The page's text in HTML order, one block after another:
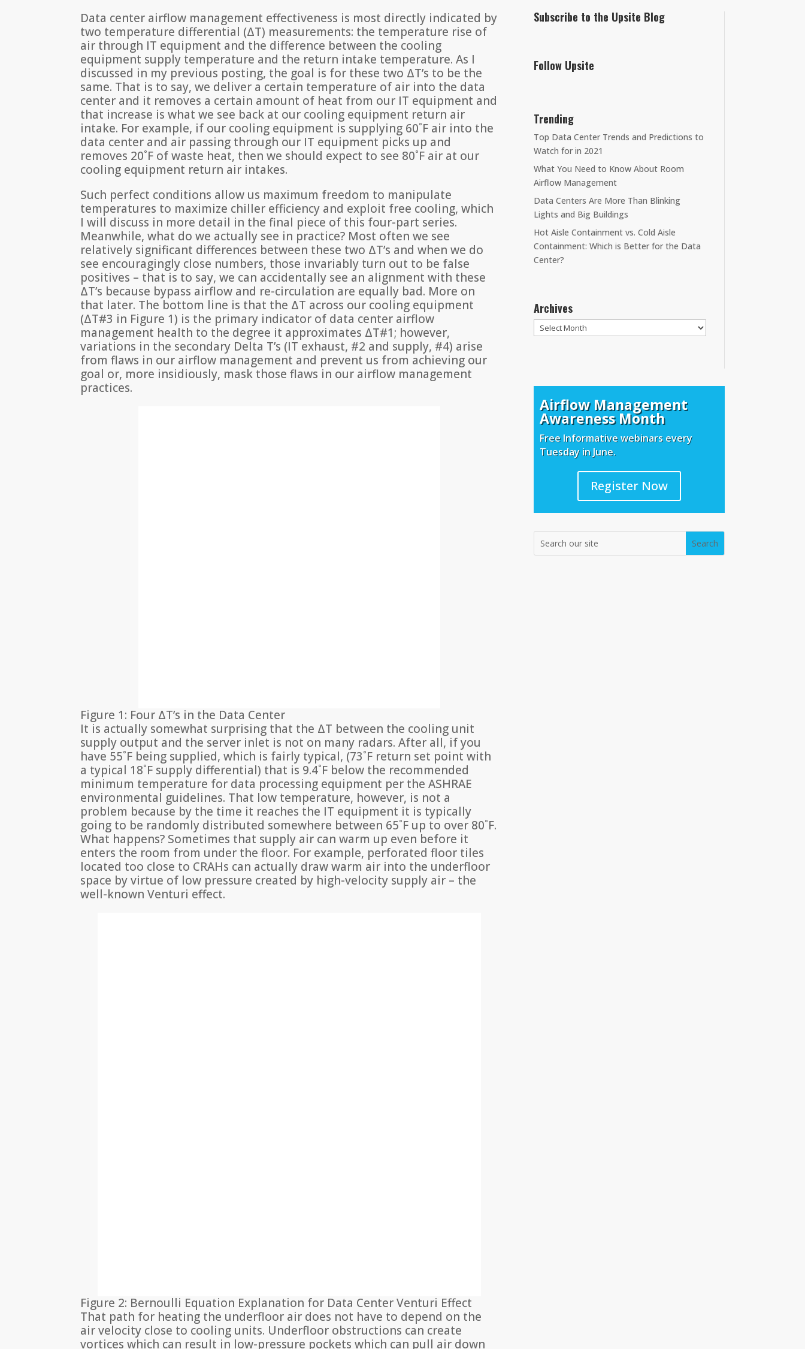
Data center airflow management effectiveness is most directly indicated by
two temperature differential (ΔT) measurements: the temperature rise of
air through IT equipment and the difference between the cooling
equipment supply temperature and the return intake temperature. As I
discussed in my previous posting, the goal is for these two ΔT’s to be the
same. That is to say, we deliver a certain temperature of air into the data
center and it removes a certain amount of heat from our IT equipment and
that increase is what we see back at our cooling equipment return air
intake. For example, if our cooling equipment is supplying 60˚F air into the
data center and air passing through our IT equipment picks up and
removes 20˚F of waste heat, then we should expect to see 80˚F air at our
cooling equipment return air intakes.
Such perfect conditions allow us maximum freedom to manipulate
temperatures to maximize chiller efficiency and exploit free cooling, which
I will discuss in more detail in the final piece of this four-part series.
Meanwhile, what do we actually see in practice? Most often we see
relatively significant differences between these two ΔT’s and when we do
see encouragingly close numbers, those invariably turn out to be false
positives – that is to say, we can accidentally see an alignment with these
ΔT’s because bypass airflow and re-circulation are equally bad. More on
that later. The bottom line is that the ΔT across our cooling equipment
(ΔT#3 in Figure 1) is the primary indicator of data center airflow
management health to the degree it approximates ΔT#1; however,
variations in the secondary Delta T’s (IT exhaust, #2 and supply, #4) arise
from flaws in our airflow management and prevent us from achieving our
goal or, more insidiously, mask those flaws in our airflow management
practices.
Figure 1: Four ΔT’s in the Data Center
It is actually somewhat surprising that the ΔT between the cooling unit
supply output and the server inlet is not on many radars. After all, if you
have 55˚F being supplied, which is fairly typical, (73˚F return set point with
a typical 18˚F supply differential) that is 9.4˚F below the recommended
minimum temperature for data processing equipment per the ASHRAE
environmental guidelines. That low temperature, however, is not a
problem because by the time it reaches the IT equipment it is typically
going to be randomly distributed somewhere between 65˚F up to over 80˚F.
What happens? Sometimes that supply air can warm up even before it
enters the room from under the floor. For example, perforated floor tiles
located too close to CRAHs can actually draw warm air into the underfloor
space by virtue of low pressure created by high-velocity supply air – the
well-known Venturi effect.
Figure 2: Bernoulli Equation Explanation for Data Center Venturi Effect
That path for heating the underfloor air does not have to depend on the
air velocity close to cooling units. Underfloor obstructions can create
vortices which can result in low-pressure pockets which can pull air down
Subscribe to the Upsite Blog
Follow Upsite
Trending
Top Data Center Trends and Predictions to
Watch for in 2021
What You Need to Know About Room
Airflow Management
Data Centers Are More Than Blinking
Lights and Big Buildings
Hot Aisle Containment vs. Cold Aisle
Containment: Which is Better for the Data
Center?
Archives
Archives
Airflow Management
Awareness Month
Free Informative webinars every
Tuesday in June.
Register Now